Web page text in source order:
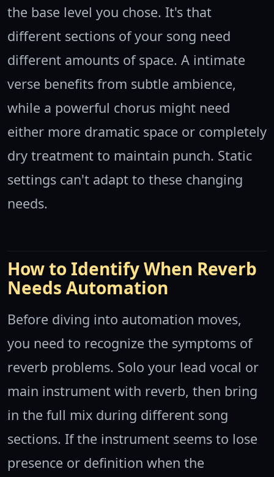
the base level you chose. It's that
different sections of your song need
different amounts of space. A intimate
verse benefits from subtle ambience,
while a powerful chorus might need
either more dramatic space or completely
dry treatment to maintain punch. Static
settings can't adapt to these changing
needs.
How to Identify When Reverb
Needs Automation
Before diving into automation moves,
you need to recognize the symptoms of
reverb problems. Solo your lead vocal or
main instrument with reverb, then bring
in the full mix during different song
sections. If the instrument seems to lose
presence or definition when the